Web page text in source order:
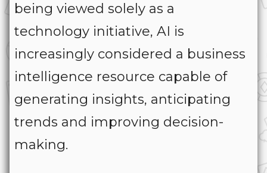
being viewed solely as a
technology initiative, AI is
increasingly considered a business
intelligence resource capable of
generating insights, anticipating
trends and improving decision-
making.